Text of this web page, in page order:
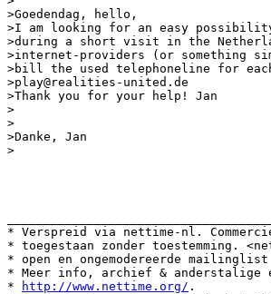
>Goedendag, hello,
>I am looking for an easy
>during a short visit in the
>internet-providers (or something
>bill the used telephoneline for
>play@realities-united.de
>Thank you for your help! Jan
>
>
>Danke, Jan
>
* Verspreid via nettime-nl.
* toegestaan zonder toestemming.
* open en ongemodereerde
* Meer info, archief & anderstalige
*
http://www.nettime.org/ .